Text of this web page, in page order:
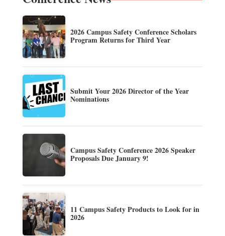
2026 Campus Safety Conference Scholars
Program Returns for Third Year
Submit Your 2026 Director of the Year
Nominations
Campus Safety Conference 2026 Speaker
Proposals Due January 9!
11 Campus Safety Products to Look for in
2026